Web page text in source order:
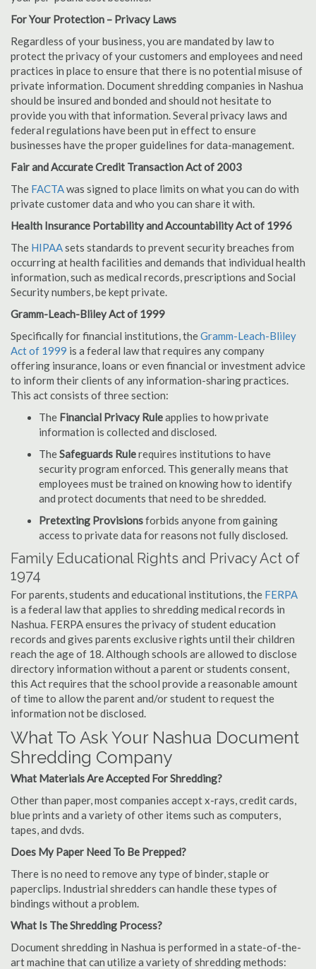
For Your Protection – Privacy Laws
Regardless of your business, you are mandated by law to
protect the privacy of your customers and employees and need
practices in place to ensure that there is no potential misuse of
private information. Document shredding companies in Nashua
should be insured and bonded and should not hesitate to
provide you with that information. Several privacy laws and
federal regulations have been put in effect to ensure
businesses have the proper guidelines for data-management.
Fair and Accurate Credit Transaction Act of 2003
The FACTAwas signed to place limits on what you can do with
private customer data and who you can share it with.
Health Insurance Portability and Accountability Act of 1996
The HIPAAsets standards to prevent security breaches from
occurring at health facilities and demands that individual health
information, such as medical records, prescriptions and Social
Security numbers, be kept private.
Gramm-Leach-Bliley Act of 1999
Specifically for financial institutions, theGramm-Leach-Bliley
Act of 1999 is a federal law that requires any company
offering insurance, loans or even financial or investment advice
to inform their clients of any information-sharing practices.
This act consists of three section:
The Financial Privacy Ruleapplies to how private
information is collected and disclosed.
TheSafeguards Rulerequires institutions to have
security program enforced. This generally means that
employees must be trained on knowing how to identify
and protect documents that need to be shredded.
Pretexting Provisionsforbids anyone from gaining
access to private data for reasons not fully disclosed.
Family Educational Rights and Privacy Act of
1974
For parents, students and educational institutions, the FERPA
is a federal law that applies to shredding medical records in
Nashua. FERPA ensures the privacy of student education
records and gives parents exclusive rights until their children
reach the age of 18. Although schools are allowed to disclose
directory information without a parent or students consent,
this Act requires that the school provide a reasonable amount
of time to allow the parent and/or student to request the
information not be disclosed.
What To Ask Your Nashua Document
Shredding Company
What Materials Are Accepted For Shredding?
Other than paper, most companies accept x-rays, credit cards,
blue prints and a variety of other items such as computers,
tapes, and dvds.
Does My Paper Need To Be Prepped?
There is no need to remove any type of binder, staple or
paperclips. Industrial shredders can handle these types of
bindings without a problem.
What Is The Shredding Process?
Document shredding in Nashua is performed in a state-of-the-
art machine that can utilize a variety of shredding methods: